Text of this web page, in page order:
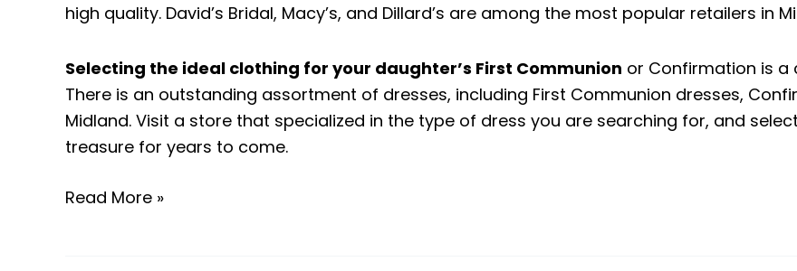
high quality. David’s Bridal, Macy’s, and Dillard’s are among the most popular retailers in
Selecting the ideal clothing for your daughter’s First Communion or Confirmation is a
There is an outstanding assortment of dresses, including First Communion dresses,
Midland. Visit a store that specialized in the type of dress you are searching for, and
treasure for years to come.
Read More »